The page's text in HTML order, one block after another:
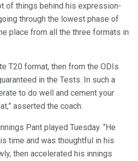
of things behind his expression-
through the lowest phase of
place from all the three formats in
T20 format, then from the ODIs
in the Tests. In such a
to do well and cement your
asserted the coach.
Pant played Tuesday. “He
time and was thoughtful in his
then accelerated his innings